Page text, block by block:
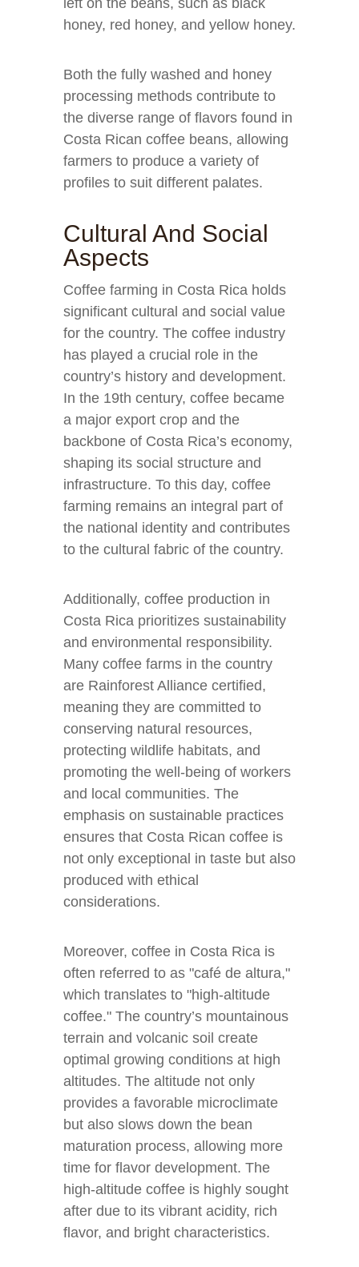
left on the beans, such as black
honey, red honey, and yellow honey.
Both the fully washed and honey
processing methods contribute to
the diverse range of flavors found in
Costa Rican coffee beans, allowing
farmers to produce a variety of
profiles to suit different palates.
Cultural And Social
Aspects
Coffee farming in Costa Rica holds
significant cultural and social value
for the country. The coffee industry
has played a crucial role in the
country’s history and development.
In the 19th century, coffee became
a major export crop and the
backbone of Costa Rica’s economy,
shaping its social structure and
infrastructure. To this day, coffee
farming remains an integral part of
the national identity and contributes
to the cultural fabric of the country.
Additionally, coffee production in
Costa Rica prioritizes sustainability
and environmental responsibility.
Many coffee farms in the country
are Rainforest Alliance certified,
meaning they are committed to
conserving natural resources,
protecting wildlife habitats, and
promoting the well-being of workers
and local communities. The
emphasis on sustainable practices
ensures that Costa Rican coffee is
not only exceptional in taste but also
produced with ethical
considerations.
Moreover, coffee in Costa Rica is
often referred to as "café de altura,"
which translates to "high-altitude
coffee." The country’s mountainous
terrain and volcanic soil create
optimal growing conditions at high
altitudes. The altitude not only
provides a favorable microclimate
but also slows down the bean
maturation process, allowing more
time for flavor development. The
high-altitude coffee is highly sought
after due to its vibrant acidity, rich
flavor, and bright characteristics.